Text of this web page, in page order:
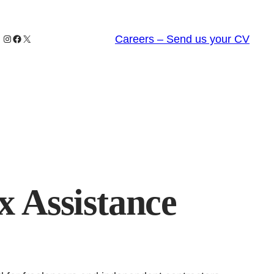
Instagram
Facebook
X Careers – Send us your CV
Assistance